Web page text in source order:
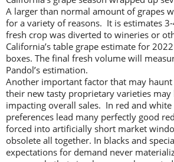
A larger than normal amount of grapes
for a variety of reasons. It is estimates
fresh crop was diverted to wineries or
California’s table grape estimate for
boxes. The final fresh volume will
Pandol’s estimation.
Another important factor that may
their new tasty proprietary varieties may
impacting overall sales. In red and white
preferences lead many perfectly good
forced into artificially short market
obsolete all together. In blacks and
expectations for demand never